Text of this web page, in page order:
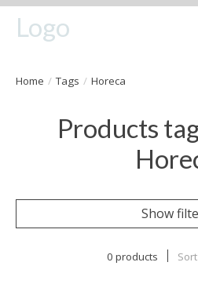
Logo
Home / Tags / Horeca
Products
Show
0 products